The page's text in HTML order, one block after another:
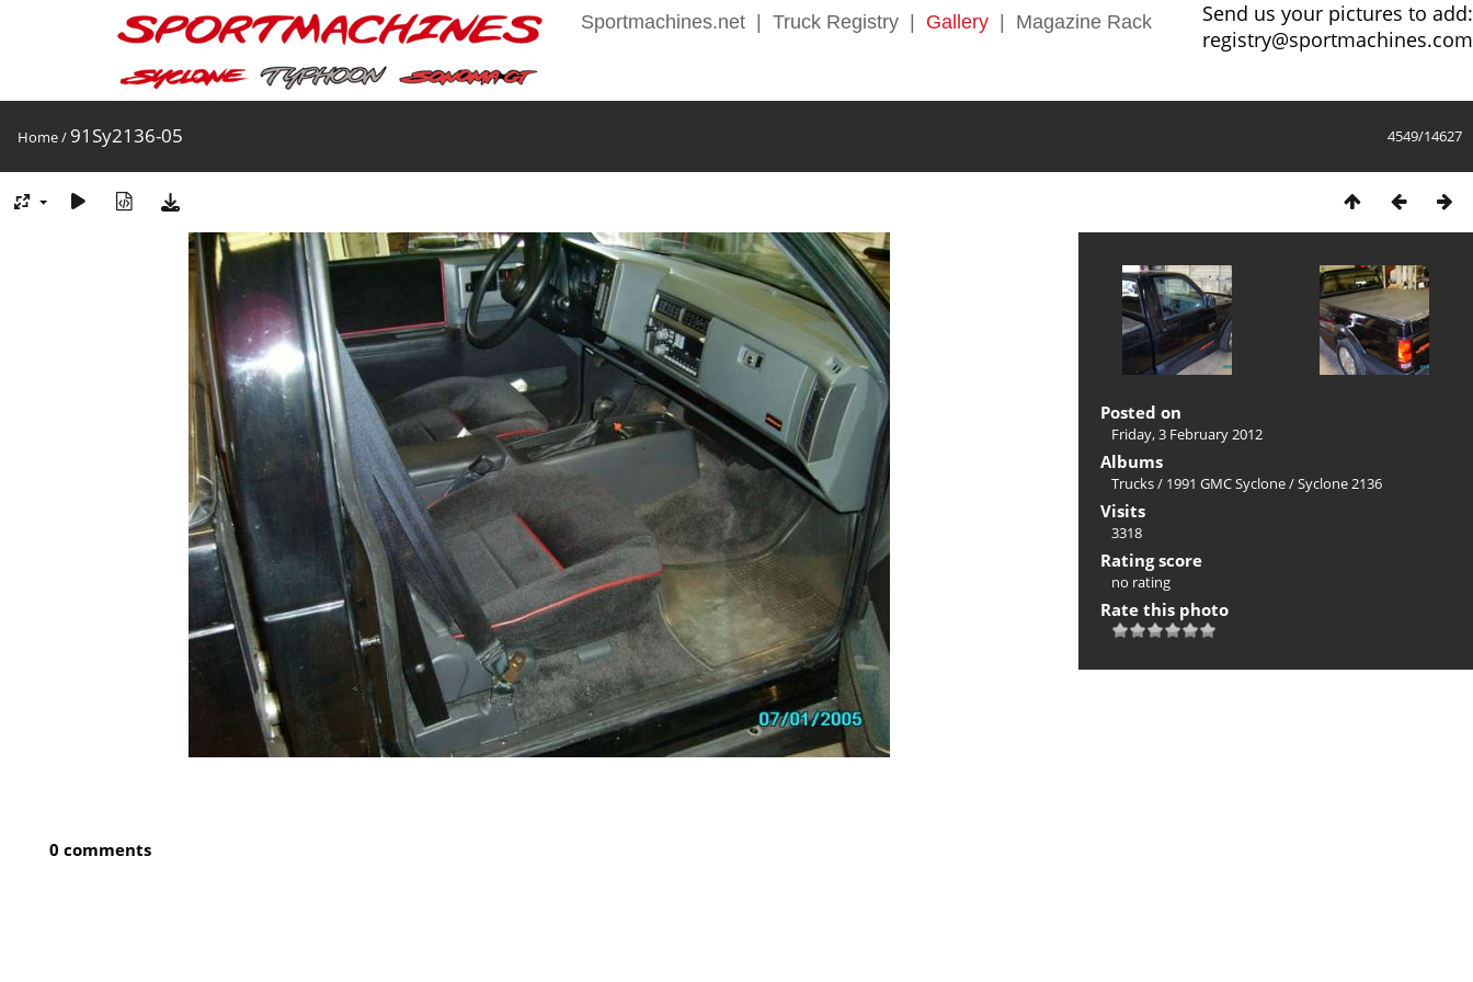
Sportmachines.net Truck Registry Gallery Magazine Rack
Send us your pictures to add:
registry@sportmachines.com
4549/14627
Home/ 91Sy2136-05
Posted on
Friday, 3 February 2012
Albums
Trucks/ 1991 GMC Syclone/Syclone 2136
Visits
3318
Rating score
no rating
Rate this photo
0 comments